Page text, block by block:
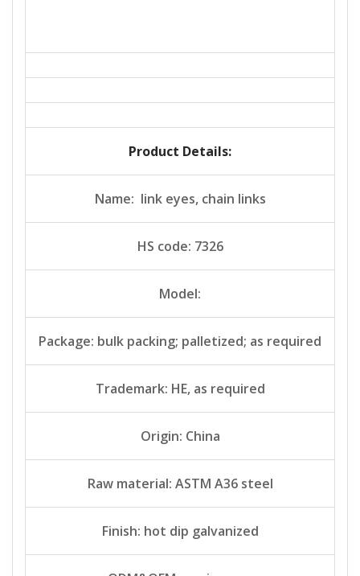
Product Details:
Name: link eyes, chain links
HS code: 7326
Model:
Package: bulk packing; palletized; as required
Trademark: HE, as required
Origin: China
Raw material: ASTM A36 steel
Finish: hot dip galvanized